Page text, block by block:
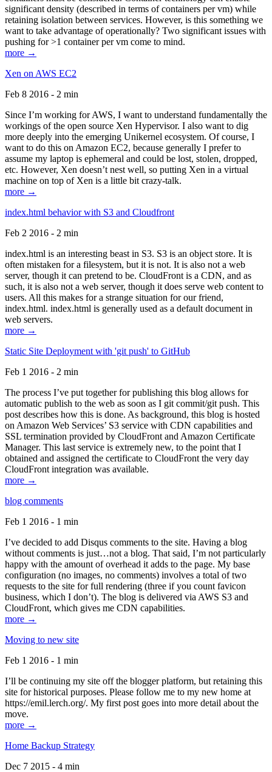
significant density (described in terms of containers per vm) while
retaining isolation between services. However, is this something we
want to take advantage of operationally? Two significant issues with
pushing for >1 container per vm come to mind.
more →
Xen on AWS EC2
Feb 8 2016 - 2 min
Since I’m working for AWS, I want to understand fundamentally the
workings of the open source Xen Hypervisor. I also want to dig
more deeply into the emerging Unikernel ecosystem. Of course, I
want to do this on Amazon EC2, because generally I prefer to
assume my laptop is ephemeral and could be lost, stolen, dropped,
etc. However, Xen doesn’t nest well, so putting Xen in a virtual
machine on top of Xen is a little bit crazy-talk.
more →
index.html behavior with S3 and Cloudfront
Feb 2 2016 - 2 min
index.html is an interesting beast in S3. S3 is an object store. It is
often mistaken for a filesystem, but it is not. It is also not a web
server, though it can pretend to be. CloudFront is a CDN, and as
such, it is also not a web server, though it does serve web content to
users. All this makes for a strange situation for our friend,
index.html. index.html is generally used as a default document in
web servers.
more →
Static Site Deployment with 'git push' to GitHub
Feb 1 2016 - 2 min
The process I’ve put together for publishing this blog allows for
automatic publish to the web as soon as I git commit/git push. This
post describes how this is done. As background, this blog is hosted
on Amazon Web Services’ S3 service with CDN capabilities and
SSL termination provided by CloudFront and Amazon Certificate
Manager. This last service is extremely new, to the point that I
obtained and assigned the certificate to CloudFront the very day
CloudFront integration was available.
more →
blog comments
Feb 1 2016 - 1 min
I’ve decided to add Disqus comments to the site. Having a blog
without comments is just…not a blog. That said, I’m not particularly
happy with the amount of overhead it adds to the page. My base
configuration (no images, no comments) involves a total of two
requests to the site for full rendering (three if you count favicon
business, which I don’t). The blog is delivered via AWS S3 and
CloudFront, which gives me CDN capabilities.
more →
Moving to new site
Feb 1 2016 - 1 min
I’ll be continuing my site off the blogger platform, but retaining this
site for historical purposes. Please follow me to my new home at
https://emil.lerch.org/. My first post goes into more detail about the
move.
more →
Home Backup Strategy
Dec 7 2015 - 4 min